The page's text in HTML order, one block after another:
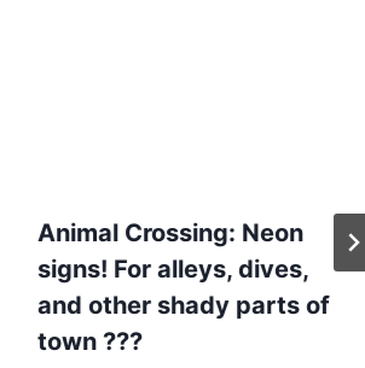
Animal Crossing: Neon
signs! For alleys, dives,
and other shady parts of
town ???